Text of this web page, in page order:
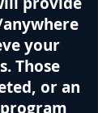
your
Those
or an